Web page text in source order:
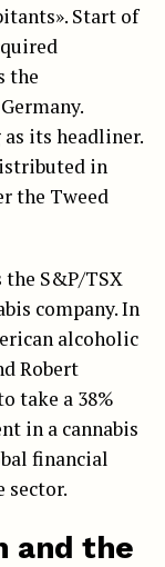
Start of
the
as its headliner.
in
the Tweed
the S&P/TSX
company. In
alcoholic
Robert
take a 38%
in a cannabis
financial
sector.
and the